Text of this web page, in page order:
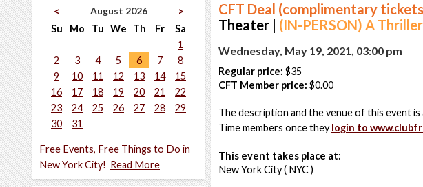
< August 2026
>
Su
Mo Tu We Th Fr
Sa
1
2
3 4 5 6 7
8
9
10 11 12 13 14
15
16
17 18 19 20 21
22
23
24 25 26 27 28
29
30
31
Free Events, Free Things to Do in
New York City! Read More
CFT Deal (complimentary
Theater | (IN-PERSON) A
Wednesday, May 19, 2021, 03:00 pm
Regular price: $35
CFT Member price: $0.00
The description and the venue of this event is
Time members once theylogin to
This event takes place at:
New York City ( NYC )